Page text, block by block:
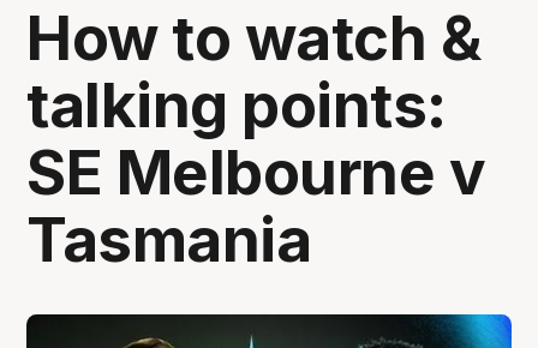
How to watch &
talking points:
SE Melbourne v
Tasmania